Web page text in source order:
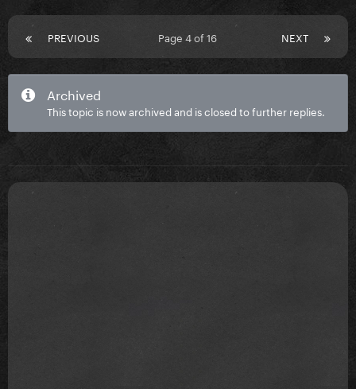
PREVIOUS NEXT
Page 4 of 16
Archived
This topic is now archived and is closed to further replies.